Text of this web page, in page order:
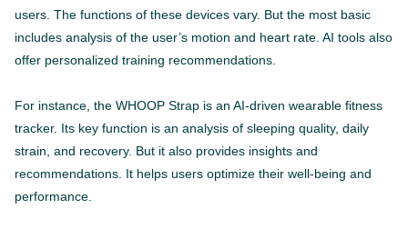
users. The functions of these devices vary. But the most basic
includes analysis of the user’s motion and heart rate. AI tools also
offer personalized training recommendations.
For instance, the WHOOP Strap is an AI-driven wearable fitness
tracker. Its key function is an analysis of sleeping quality, daily
strain, and recovery. But it also provides insights and
recommendations. It helps users optimize their well-being and
performance.